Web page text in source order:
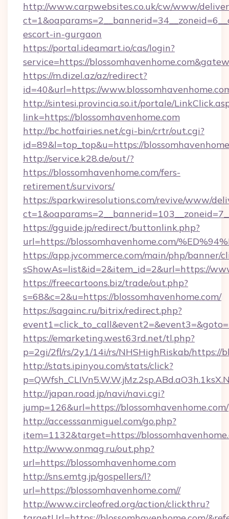
http://www.carpwebsites.co.uk/cw/www/
escort-in-gurgaon
https://portal.ideamart.io/cas/login?
service=https://
https://m.dizel.az/az/redirect?
id=40&url=https://
http://sintesi.provincia.so.it/portale/
link=https://blossomhavenhome.com
http://bc.hotfairies.net/cgi-bin/crtr/out.cgi?
id=89&l=top_top&u=https://
http://service.k28.de/out/?
https://blossomhavenhome.com/fers-
retirement/survivors/
https://sparkwiresolutions.com/revive/www/
https://gguide.jp/redirect/buttonlink.php?
url=https://blossomhavenhome.com/
https://app.jvcommerce.com/main/php/banner/
sShowAs=list&id=2&item_id=2&url=https://
https://freecartoons.biz/trade/out.php?
s=68&c=2&u=https://blossomhavenhome.com/
https://sagainc.ru/bitrix/redirect.php?
https://emarketing.west63rd.net/tl.php?
p=2gi/2fl/rs/2y1/14i/rs/NHSHighRiskab/https://
http://stats.ipinyou.com/stats/click?
http://japan.road.jp/navi/navi.cgi?
jump=126&url=https://blossomhavenhome.com/
http://accesssanmiguel.com/go.php?
item=1132&target=https://
http://www.onmag.ru/out.php?
url=https://blossomhavenhome.com
http://sns.emtg.jp/gospellers/l?
url=https://blossomhavenhome.com//
http://www.circleofred.org/action/clickthru?